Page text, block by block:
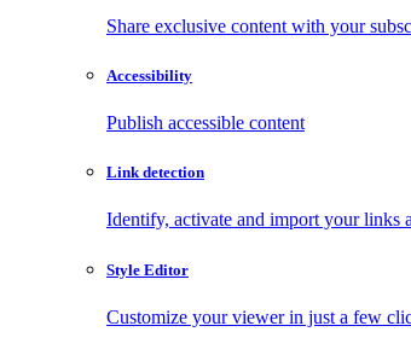
Share exclusive content with your
Accessibility
Publish accessible content
Link detection
Identify, activate and import your links
Style Editor
Customize your viewer in just a few